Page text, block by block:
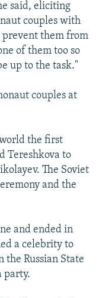
said, eliciting
couples with
prevent them from
of them too so
up to the task."
couples at
the first
Tereshkova to
The Soviet
and the
and ended in
a celebrity to
the Russian State
party.